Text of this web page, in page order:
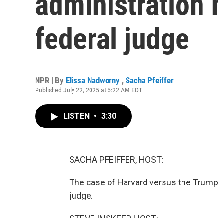
federal judge
NPR | By Elissa Nadworny , Sacha Pfeiffer
Published July 22, 2025 at 5:22 AM EDT
LISTEN • 3:30
SACHA PFEIFFER, HOST:
The case of Harvard versus the
judge.